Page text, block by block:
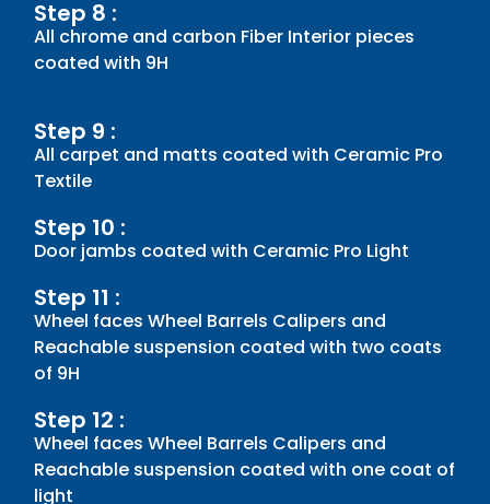
Step 8 :
All chrome and carbon Fiber Interior pieces
coated with 9H
Step 9 :
All carpet and matts coated with Ceramic Pro
Textile
Step 10 :
Door jambs coated with Ceramic Pro Light
Step 11 :
Wheel faces Wheel Barrels Calipers and
Reachable suspension coated with two coats
of 9H
Step 12 :
Wheel faces Wheel Barrels Calipers and
Reachable suspension coated with one coat of
light